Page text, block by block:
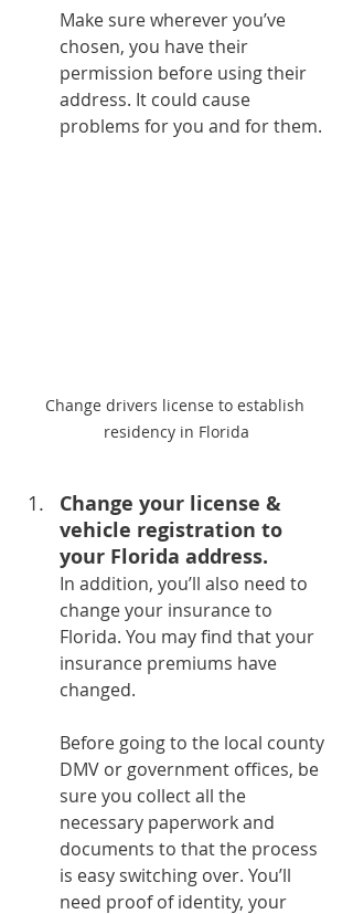
Make sure wherever you’ve
chosen, you have their
permission before using their
address. It could cause
problems for you and for them.
Change drivers license to establish
residency in Florida
Change your license &
vehicle registration to
your Florida address.
In addition, you’ll also need to
change your insurance to
Florida. You may find that your
insurance premiums have
changed.
Before going to the local county
DMV or government offices, be
sure you collect all the
necessary paperwork and
documents to that the process
is easy switching over. You’ll
need proof of identity, your